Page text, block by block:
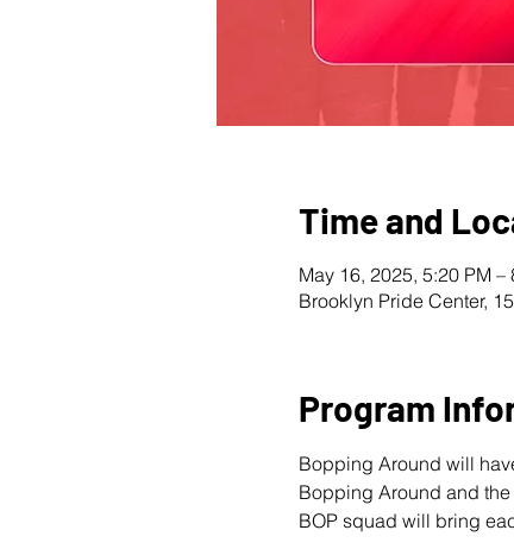
Time and
May 16, 2025, 5:20 PM –
Brooklyn Pride Center,
Program
Bopping Around will
Bopping Around and
BOP squad will bring